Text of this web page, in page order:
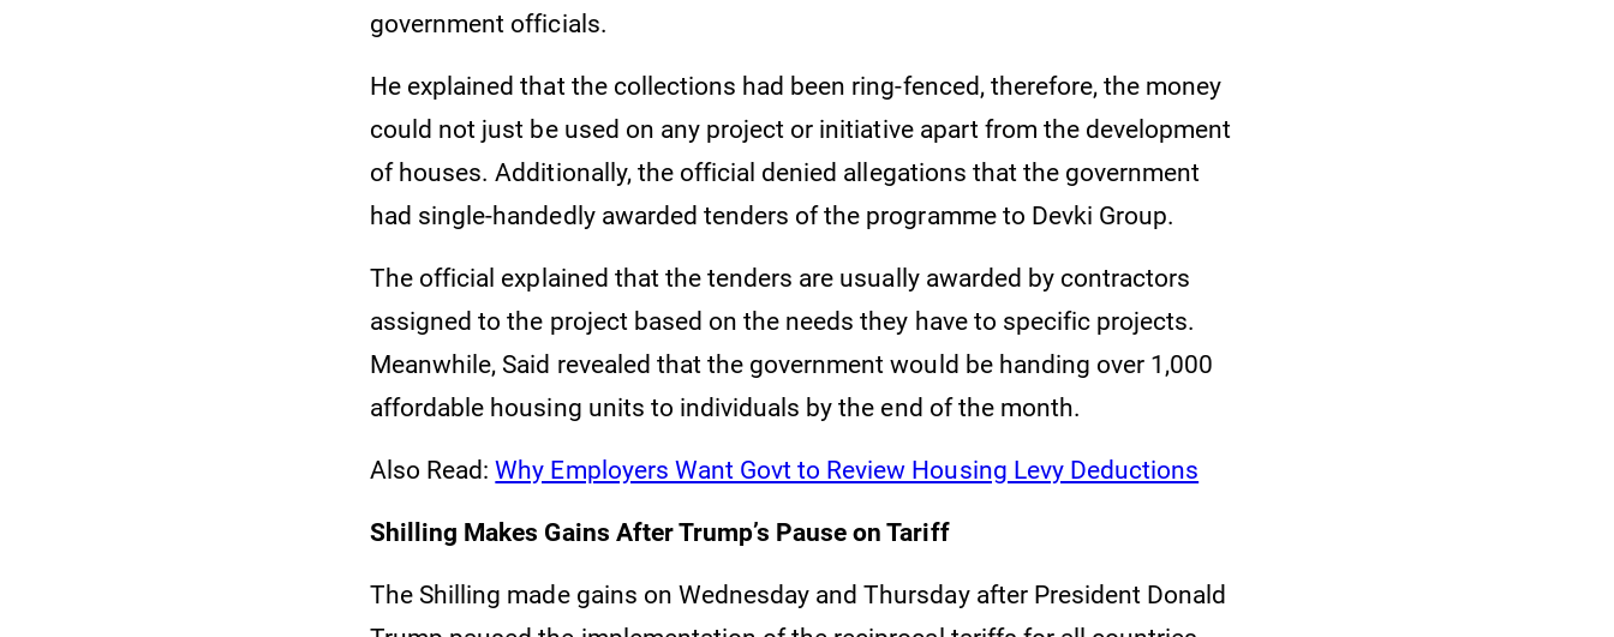
government officials.
He explained that the collections had been ring-fenced, therefore, the money
could not just be used on any project or initiative apart from the development
of houses. Additionally, the official denied allegations that the government
had single-handedly awarded tenders of the programme to Devki Group.
The official explained that the tenders are usually awarded by contractors
assigned to the project based on the needs they have to specific projects.
Meanwhile, Said revealed that the government would be handing over 1,000
affordable housing units to individuals by the end of the month.
Also Read:Why Employers Want Govt to Review Housing Levy Deductions
Shilling Makes Gains After Trump’s Pause on Tariff
The Shilling made gains on Wednesday and Thursday after President Donald